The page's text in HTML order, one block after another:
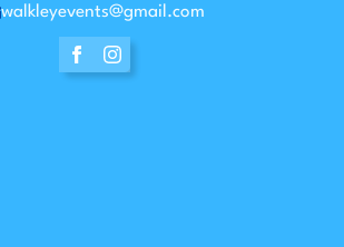
walkleyevents@gmail.com